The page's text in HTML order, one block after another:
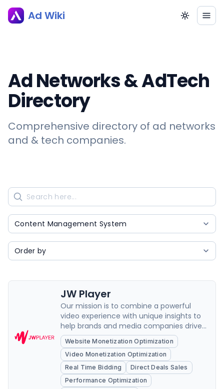
Ad Wiki
Ad Networks & AdTech
Directory
Comprehensive directory of ad networks
and & tech companies.
JW Player
Our mission is to combine a powerful
video experience with unique insights to
help brands and media companies drive
growth and loyalty.
Website Monetization Optimization
Video Monetization Optimization
Real Time Bidding
Direct Deals Sales
Performance Optimization